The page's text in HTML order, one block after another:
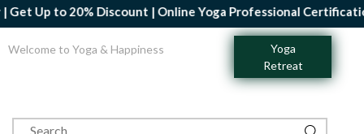
20% Discount | Online Yoga Professional Certification
Welcome to Yoga & Happiness
Yoga
Retreat